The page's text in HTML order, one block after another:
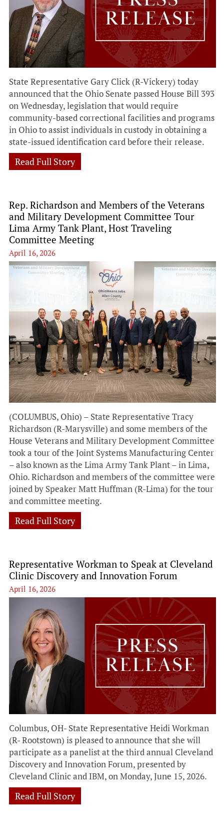
State Representative Gary Click (R-Vickery) today
announced that the Ohio Senate passed House Bill 393
on Wednesday, legislation that would require
community-based correctional facilities and programs
in Ohio to assist individuals in custody in obtaining a
state-issued identification card before their release.
Read Full Story
Rep. Richardson and Members of the Veterans
and Military Development Committee Tour
Lima Army Tank Plant, Host Traveling
Committee Meeting
April 16, 2026
(COLUMBUS, Ohio) – State Representative Tracy
Richardson (R-Marysville) and some members of the
House Veterans and Military Development Committee
took a tour of the Joint Systems Manufacturing Center
– also known as the Lima Army Tank Plant – in Lima,
Ohio. Richardson and members of the committee were
joined by Speaker Matt Huffman (R-Lima) for the tour
and committee meeting.
Read Full Story
Representative Workman to Speak at Cleveland
Clinic Discovery and Innovation Forum
April 16, 2026
Columbus, OH- State Representative Heidi Workman
(R- Rootstown) is pleased to announce that she will
participate as a panelist at the third annual Cleveland
Discovery and Innovation Forum, presented by
Cleveland Clinic and IBM, on Monday, June 15, 2026.
Read Full Story